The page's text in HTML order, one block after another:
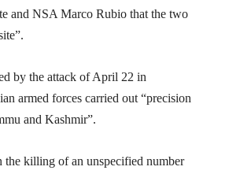
and NSA Marco Rubio that the two
by the attack of April 22 in
armed forces carried out “precision
and Kashmir”.
the killing of an unspecified number